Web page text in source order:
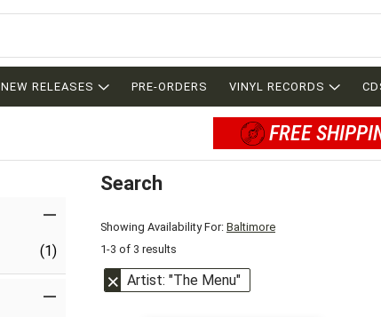
NEW RELEASES PRE-ORDERS VINYL RECORDS
FREE
(1)
Search
Showing Availability For: Baltimore
1-3 of 3 results
Artist: "The Menu"